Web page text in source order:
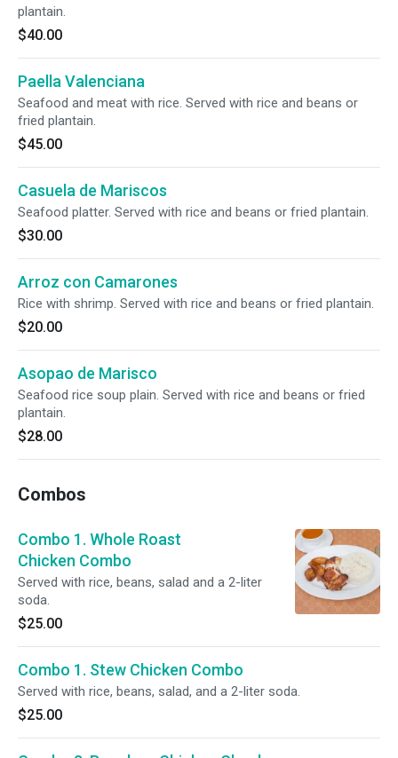
plantain.
$40.00
Paella Valenciana
Seafood and meat with rice. Served with rice and beans or
fried plantain.
$45.00
Casuela de Mariscos
Seafood platter. Served with rice and beans or fried plantain.
$30.00
Arroz con Camarones
Rice with shrimp. Served with rice and beans or fried plantain.
$20.00
Asopao de Marisco
Seafood rice soup plain. Served with rice and beans or fried
plantain.
$28.00
Combos
Combo 1. Whole Roast
Chicken Combo
Served with rice, beans, salad and a 2-liter
soda.
$25.00
Combo 1. Stew Chicken Combo
Served with rice, beans, salad, and a 2-liter soda.
$25.00